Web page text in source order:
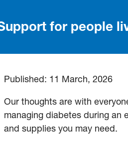
for people
Published: 11 March, 2026
Our thoughts are with
managing diabetes during an
and supplies you may need.